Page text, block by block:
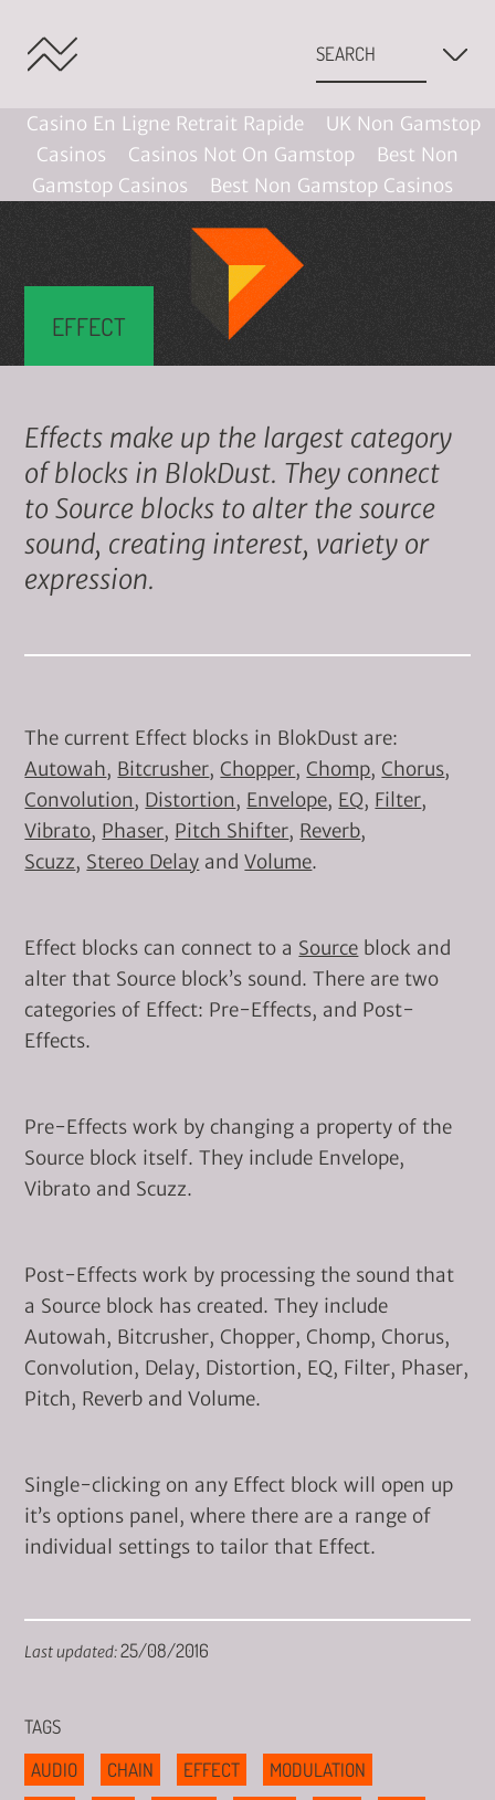
Casino En Ligne Retrait Rapide
UK Non Gamstop
Casinos
Casinos Not On Gamstop
Best Non
Gamstop Casinos
Best Non Gamstop Casinos
EFFECT
Effects make up the largest category
of blocks in BlokDust. They connect
to Source blocks to alter the source
sound, creating interest, variety or
expression.
The current Effect blocks in BlokDust are:
Autowah, Bitcrusher, Chopper, Chomp, Chorus,
Convolution, Distortion, Envelope, EQ, Filter,
Vibrato, Phaser, Pitch Shifter, Reverb,
Scuzz, Stereo Delay andVolume.
Effect blocks can connect to a Source block and
alter that Source block’s sound. There are two
categories of Effect: Pre-Effects, and Post-
Effects.
Pre-Effects work by changing a property of the
Source block itself. They include Envelope,
Vibrato and Scuzz.
Post-Effects work by processing the sound that
a Source block has created. They include
Autowah, Bitcrusher, Chopper, Chomp, Chorus,
Convolution, Delay, Distortion, EQ, Filter, Phaser,
Pitch, Reverb and Volume.
Single-clicking on any Effect block will open up
it’s options panel, where there are a range of
individual settings to tailor that Effect.
Last updated:25/08/2016
TAGS
AUDIO
CHAIN EFFECT
MODULATION